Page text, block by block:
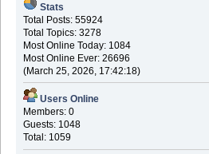
Stats
Total Posts: 55924
Total Topics: 3278
Most Online Today: 1084
Most Online Ever: 26696
(March 25, 2026, 17:42:18)
Users Online
Members: 0
Guests: 1048
Total: 1059